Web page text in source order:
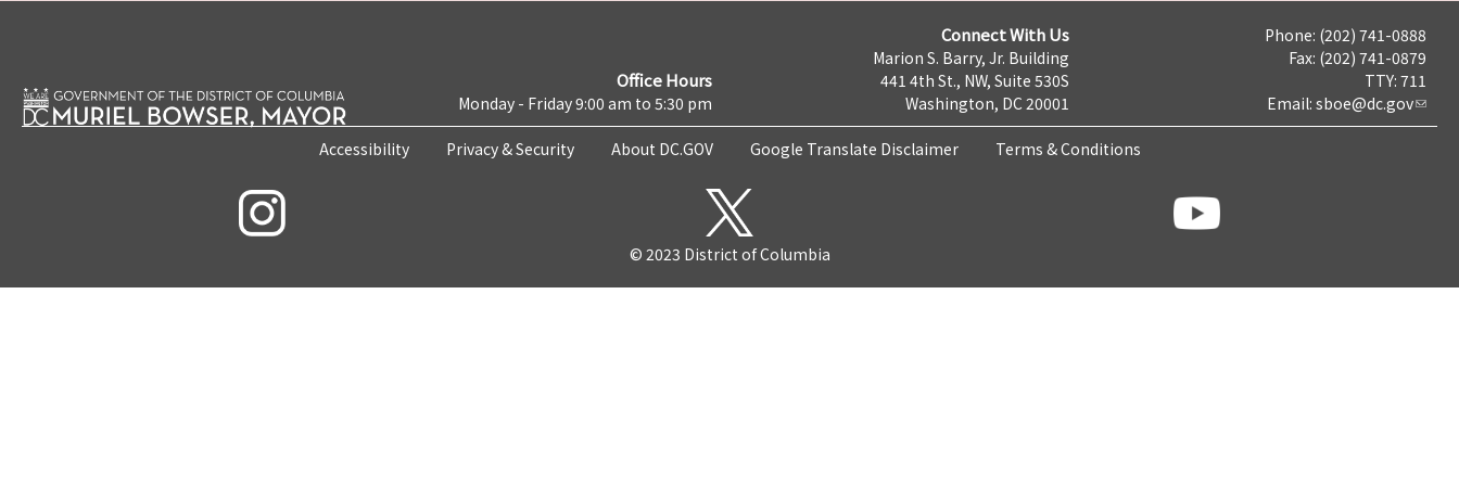
Office Hours
Monday - Friday 9:00 am to 5:30 pm
Connect With Us
Marion S. Barry, Jr. Building
441 4th St., NW, Suite 530S
Washington, DC 20001
Phone: (202) 741-0888
Fax: (202) 741-0879
TTY: 711
Email: sboe@dc.gov
Accessibility Privacy & Security About DC.GOV Google Translate Disclaimer Terms & Conditions
© 2023 District of Columbia